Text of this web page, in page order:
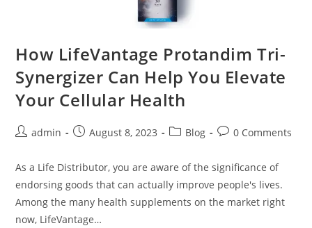
How LifeVantage Protandim Tri-
Synergizer Can Help You Elevate
Your Cellular Health
admin August 8, 2023 Blog 0 Comments
As a Life Distributor, you are aware of the significance of
endorsing goods that can actually improve people's lives.
Among the many health supplements on the market right
now, LifeVantage…